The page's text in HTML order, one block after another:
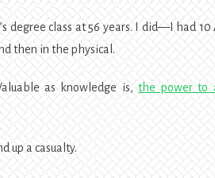
class at 56 years. I did—I had 10
then in the physical.
as knowledge is,the power to
up a casualty.